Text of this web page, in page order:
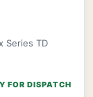
Series TD
FOR DISPATCH